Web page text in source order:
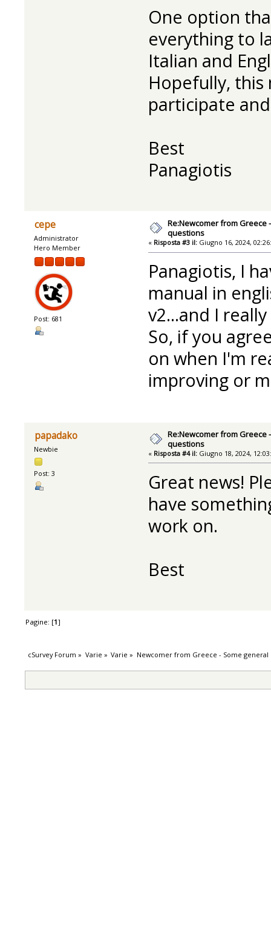
One option
everything to
Italian and
Hopefully,
participate
Best
Panagiotis
cepe
Administrator
Hero Member
Post: 681
Re:Newcomer from Greece
questions
« Risposta #3 il:Giugno 16, 2024,
Panagiotis, I
manual in
v2...and I
So, if you
on when I'm
improving or
papadako
Newbie
Post: 3
Re:Newcomer from Greece
questions
« Risposta #4 il:Giugno 18, 2024,
Great news!
have
work on.
Best
Pagine: [1]
cSurvey Forum » Varie » Varie » Newcomer from Greece - Some general